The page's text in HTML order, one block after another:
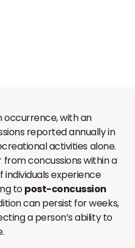
occurrence, with an
reported annually in
activities alone.
concussions within a
individuals experience
topost-concussion
can persist for weeks,
a person’s ability to